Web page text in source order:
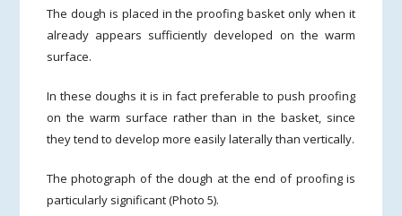
The dough is placed in the proofing basket only when it
already appears sufficiently developed on the warm
surface.
In these doughs it is in fact preferable to push proofing
on the warm surface rather than in the basket, since
they tend to develop more easily laterally than vertically.
The photograph of the dough at the end of proofing is
particularly significant (Photo 5).